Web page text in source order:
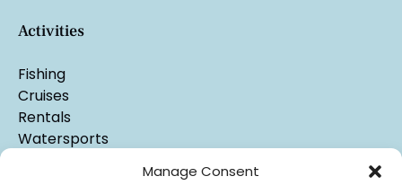
Manage Consent
Activities
Fishing
Cruises
Rentals
Watersports